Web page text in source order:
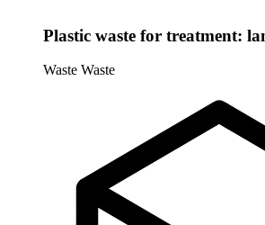
Plastic waste for treatment:
Waste Waste